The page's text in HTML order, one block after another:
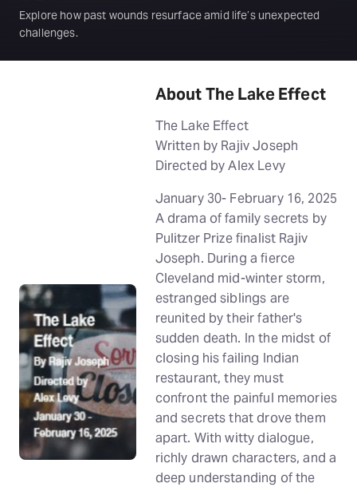
Explore how past wounds resurface amid life’s unexpected
challenges.
About The Lake Effect
The Lake Effect
Written by Rajiv Joseph
Directed by Alex Levy
January 30- February 16, 2025
A drama of family secrets by
Pulitzer Prize finalist Rajiv
Joseph. During a fierce
Cleveland mid-winter storm,
estranged siblings are
reunited by their father's
sudden death. In the midst of
closing his failing Indian
restaurant, they must
confront the painful memories
and secrets that drove them
apart. With witty dialogue,
richly drawn characters, and a
deep understanding of the